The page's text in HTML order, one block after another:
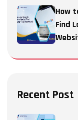
How
Find
Recent Post